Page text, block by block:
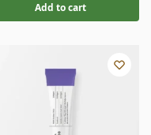
Add to cart